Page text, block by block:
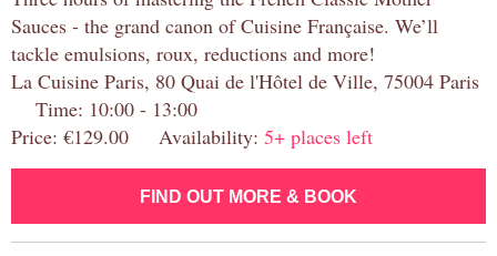
Sauces - the grand canon of Cuisine Française. We’ll
tackle emulsions, roux, reductions and more!
La Cuisine Paris, 80 Quai de l'Hôtel de Ville, 75004 Paris
Time: 10:00 - 13:00
Price: €129.00 Availability: 5+ places left
FIND OUT MORE & BOOK